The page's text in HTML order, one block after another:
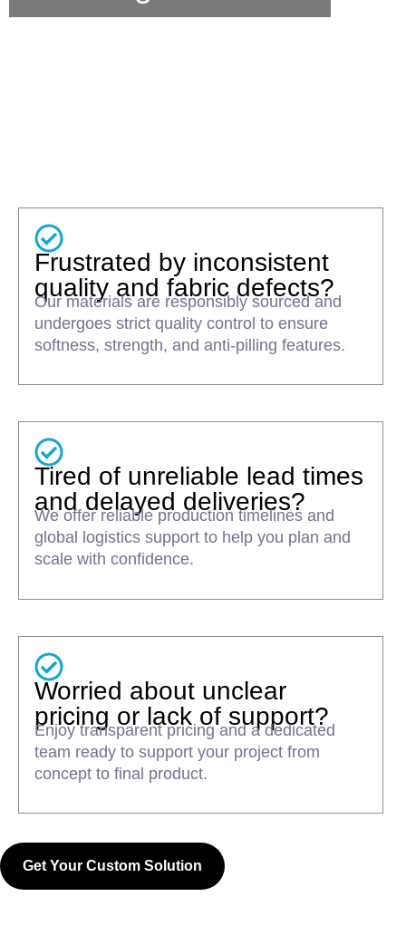
Frustrated by inconsistent
quality and fabric defects?
Our materials are responsibly sourced and
undergoes strict quality control to ensure
softness, strength, and anti-pilling features.
Tired of unreliable lead times
and delayed deliveries?
We offer reliable production timelines and
global logistics support to help you plan and
scale with confidence.
Worried about unclear
pricing or lack of support?
Enjoy transparent pricing and a dedicated
team ready to support your project from
concept to final product.
Get Your Custom Solution